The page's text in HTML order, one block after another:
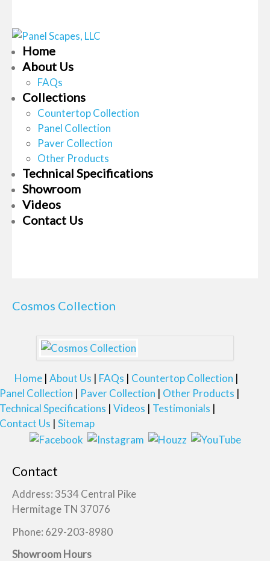
Home
About Us
FAQs
Collections
Countertop Collection
Panel Collection
Paver Collection
Other Products
Technical Specifications
Showroom
Videos
Contact Us
Cosmos Collection
Home About Us FAQs
Countertop Collection
Panel Collection
Paver Collection
Other Products
Technical Specifications
Videos
Testimonials
Contact Us
Sitemap
Contact
Address: 3534 Central Pike
Hermitage TN 37076
Phone: 629-203-8980
Showroom Hours